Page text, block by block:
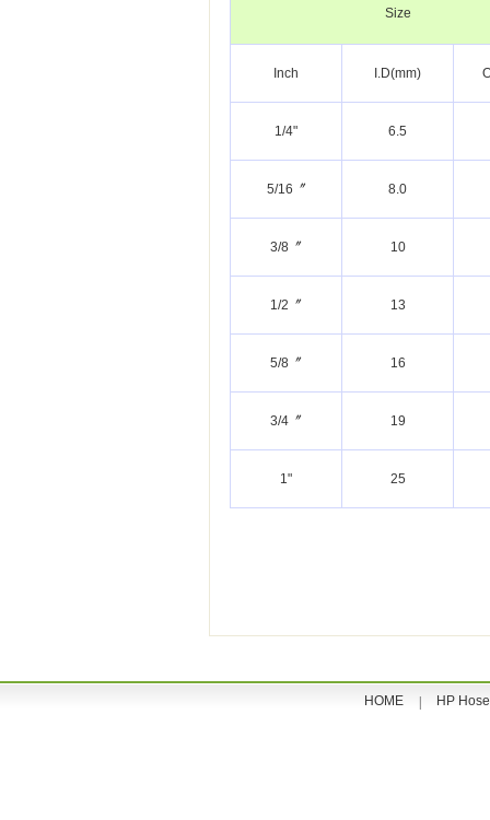
Size
Inch I.D(mm)
1/4" 6.5
5/16〞 8.0
3/8〞 10
1/2〞 13
5/8〞 16
3/4〞 19
1" 25
HOME HP Hose